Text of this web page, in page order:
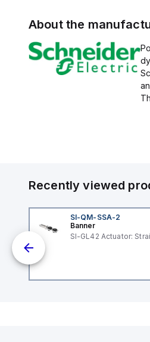
About the
Recently viewed
SI-QM-SSA-2
Banner
SI-GL42 Actuator: